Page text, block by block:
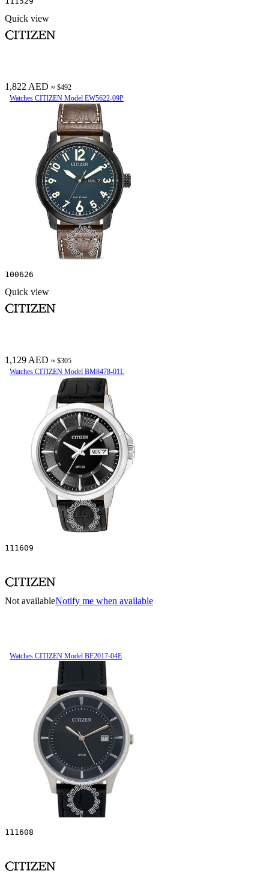
Quick view
1,822 AED ≈ $492
Watches CITIZEN Model EW5622-09P
100626
Quick view
1,129 AED ≈ $305
Watches CITIZEN Model BM8478-01L
111609
Not availableNotify me when available
Watches CITIZEN Model BF2017-04E
111608